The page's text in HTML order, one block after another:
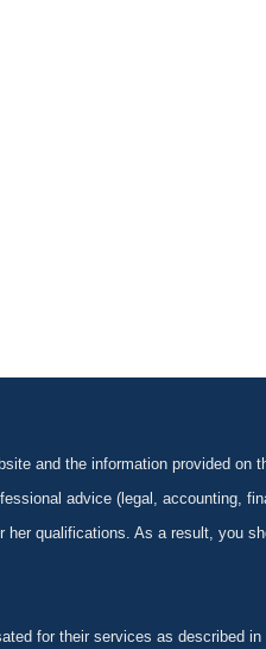
and the information provided
advice (legal, accounting,
qualifications. As a result, you
for their services as described in